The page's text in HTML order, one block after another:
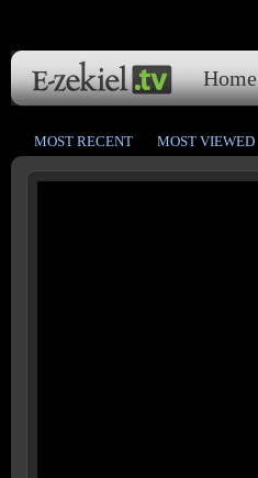
Home
MOST RECENT MOST VIEWED